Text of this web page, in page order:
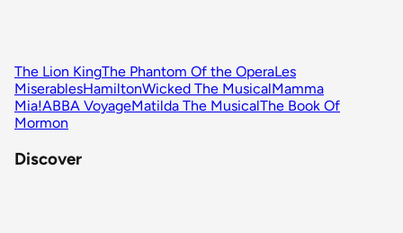
The Lion KingThe Phantom Of the OperaLes
MiserablesHamiltonWicked The MusicalMamma
Mia!ABBA VoyageMatilda The MusicalThe Book Of
Mormon
Discover